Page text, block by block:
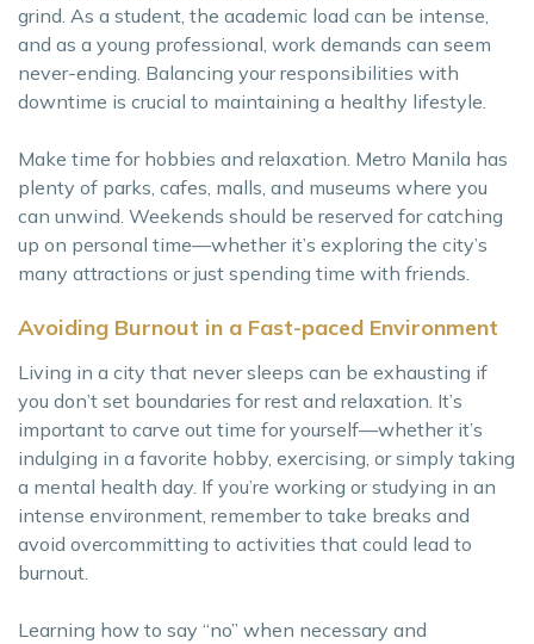
grind. As a student, the academic load can be intense,
and as a young professional, work demands can seem
never-ending. Balancing your responsibilities with
downtime is crucial to maintaining a healthy lifestyle.
Make time for hobbies and relaxation. Metro Manila has
plenty of parks, cafes, malls, and museums where you
can unwind. Weekends should be reserved for catching
up on personal time—whether it’s exploring the city’s
many attractions or just spending time with friends.
Avoiding Burnout in a Fast-paced Environment
Living in a city that never sleeps can be exhausting if
you don’t set boundaries for rest and relaxation. It’s
important to carve out time for yourself—whether it’s
indulging in a favorite hobby, exercising, or simply taking
a mental health day. If you’re working or studying in an
intense environment, remember to take breaks and
avoid overcommitting to activities that could lead to
burnout.
Learning how to say “no” when necessary and